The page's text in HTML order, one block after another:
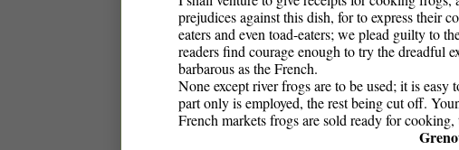
prejudices against this dish, for to express their
eaters and even toad-eaters; we plead guilty to
readers find courage enough to try the dreadful
barbarous as the French.
None except river frogs are to be used; it is
part only is employed, the rest being cut off.
French markets frogs are sold ready for cooking,